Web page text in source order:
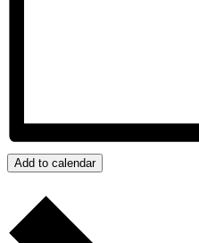
Add to calendar